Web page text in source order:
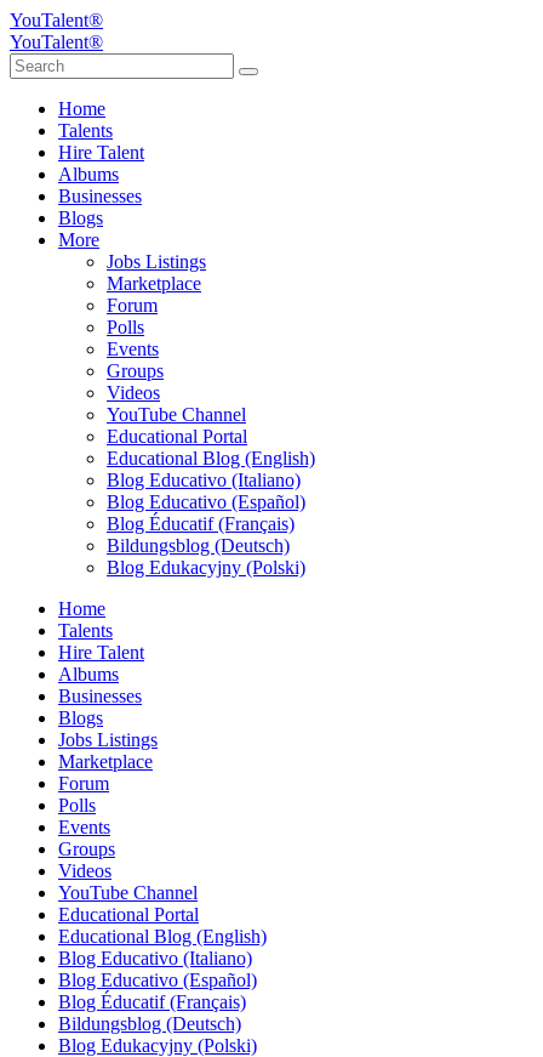
YouTalent®
YouTalent®
Home
Talents
Hire Talent
Albums
Businesses
Blogs
More
Jobs Listings
Marketplace
Forum
Polls
Events
Groups
Videos
YouTube Channel
Educational Portal
Educational Blog (English)
Blog Educativo (Italiano)
Blog Educativo (Español)
Blog Éducatif (Français)
Bildungsblog (Deutsch)
Blog Edukacyjny (Polski)
Home
Talents
Hire Talent
Albums
Businesses
Blogs
Jobs Listings
Marketplace
Forum
Polls
Events
Groups
Videos
YouTube Channel
Educational Portal
Educational Blog (English)
Blog Educativo (Italiano)
Blog Educativo (Español)
Blog Éducatif (Français)
Bildungsblog (Deutsch)
Blog Edukacyjny (Polski)